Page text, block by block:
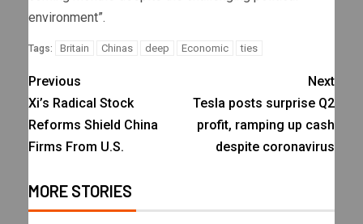
environment”.
Tags: Britain Chinas deep Economic ties
Previous
Xi’s Radical Stock
Reforms Shield China
Firms From U.S.
Next
Tesla posts surprise Q2
profit, ramping up cash
despite coronavirus
MORE STORIES